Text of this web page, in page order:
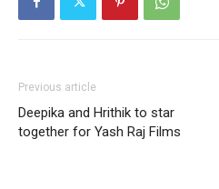
Previous article
Deepika and Hrithik to star
together for Yash Raj Films